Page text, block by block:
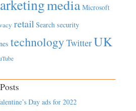
media Microsoft
retail Search security
technology TwitterUK
Day ads for 2022